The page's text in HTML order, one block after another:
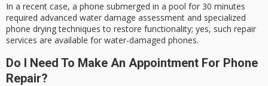
In a recent case, a phone submerged in a pool for 30 minutes
required advanced water damage assessment and specialized
phone drying techniques to restore functionality; yes, such repair
services are available for water-damaged phones.
Do I Need To Make An Appointment For Phone
Repair?